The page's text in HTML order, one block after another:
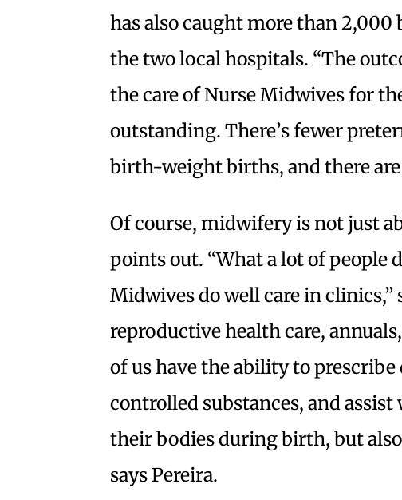
has also caught more than
the two local hospitals. “The
the care of Nurse Midwives for
outstanding. There’s fewer
birth-weight births, and there
Of course, midwifery is not just
points out. “What a lot of people
Midwives do well care in clinics,”
reproductive health care,
of us have the ability to
controlled substances, and
their bodies during birth, but
says Pereira.